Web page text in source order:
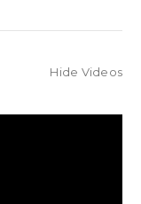
Hide Videos